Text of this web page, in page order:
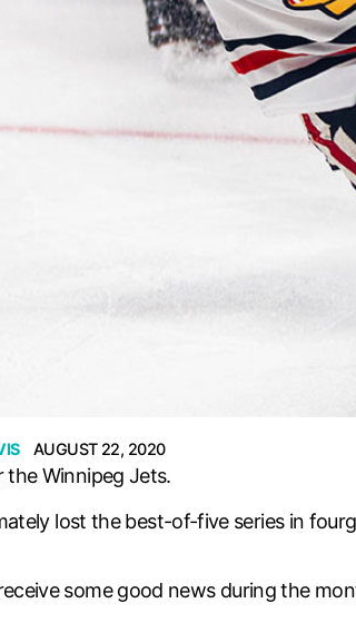
AUGUST 22, 2020
the Winnipeg Jets.
lost the best-of-five series in
some good news during the